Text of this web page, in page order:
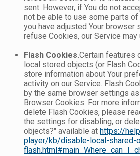
sent. However, if You do not
not be able to use some parts
you have adjusted Your
refuse Cookies, our Service may
Flash Cookies.Certain features
local stored objects (or Flash
store information about Your
activity on our Service. Flash
by the same browser settings
Browser Cookies. For more
delete Flash Cookies, please
the settings for disabling, or
objects?" available at https://
player/kb/disable-local-shared-